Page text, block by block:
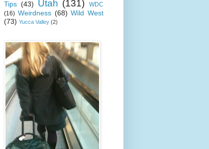
Tips (43) Utah (131)
WDC
(16) Weirdness (68) Wild West
(73) Yucca Valley (2)